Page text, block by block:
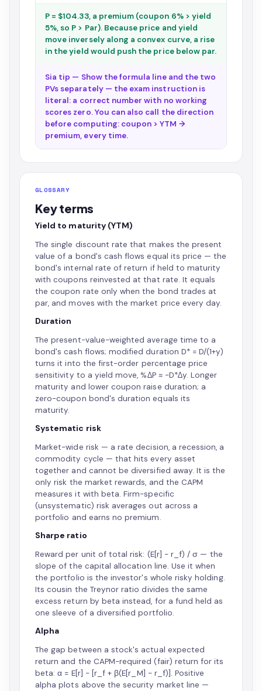
P = $104.33, a premium (coupon 6% > yield
5%, so P > Par). Because price and yield
move inversely along a convex curve, a rise
in the yield would push the price below par.
Sia tip — Show the formula line and the two
PVs separately — the exam instruction is
literal: a correct number with no working
scores zero. You can also call the direction
before computing: coupon > YTM →
premium, every time.
GLOSSARY
Key terms
Yield to maturity (YTM)
The single discount rate that makes the present
value of a bond's cash flows equal its price — the
bond's internal rate of return if held to maturity
with coupons reinvested at that rate. It equals
the coupon rate only when the bond trades at
par, and moves with the market price every day.
Duration
The present-value-weighted average time to a
bond's cash flows; modified duration D* = D/(1+y)
turns it into the first-order percentage price
sensitivity to a yield move, %ΔP ≈ −D*Δy. Longer
maturity and lower coupon raise duration; a
zero-coupon bond's duration equals its
maturity.
Systematic risk
Market-wide risk — a rate decision, a recession, a
commodity cycle — that hits every asset
together and cannot be diversified away. It is the
only risk the market rewards, and the CAPM
measures it with beta. Firm-specific
(unsystematic) risk averages out across a
portfolio and earns no premium.
Sharpe ratio
Reward per unit of total risk: (E[r] − r_f) / σ — the
slope of the capital allocation line. Use it when
the portfolio is the investor's whole risky holding.
Its cousin the Treynor ratio divides the same
excess return by beta instead, for a fund held as
one sleeve of a diversified portfolio.
Alpha
The gap between a stock's actual expected
return and the CAPM-required (fair) return for its
beta: α = E[r] − [r_f + β(E[r_M] − r_f)]. Positive
alpha plots above the security market line —